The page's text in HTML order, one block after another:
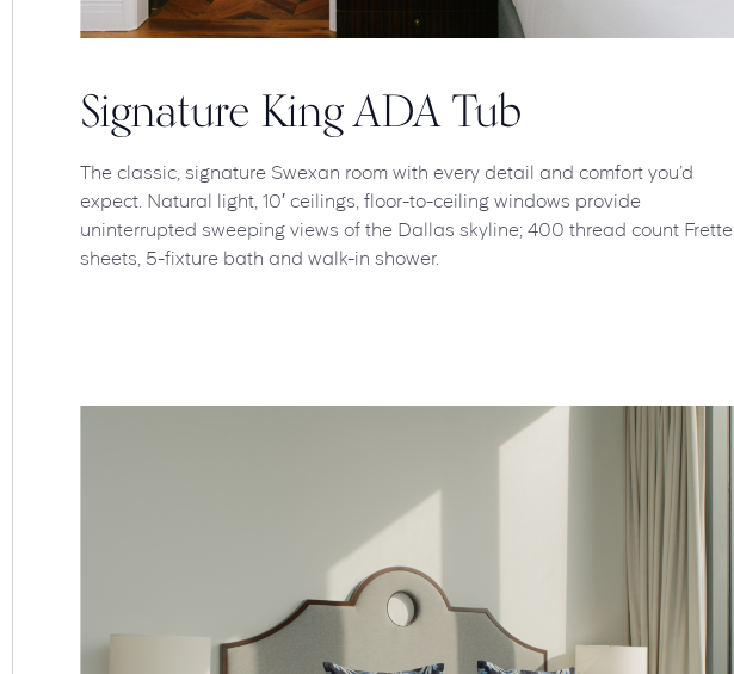
Signature King ADA Tub
The classic, signature Swexan room with every detail and comfort you’d
expect. Natural light, 10′ ceilings, floor-to-ceiling windows provide
uninterrupted sweeping views of the Dallas skyline; 400 thread count Frette
sheets, 5-fixture bath and walk-in shower.